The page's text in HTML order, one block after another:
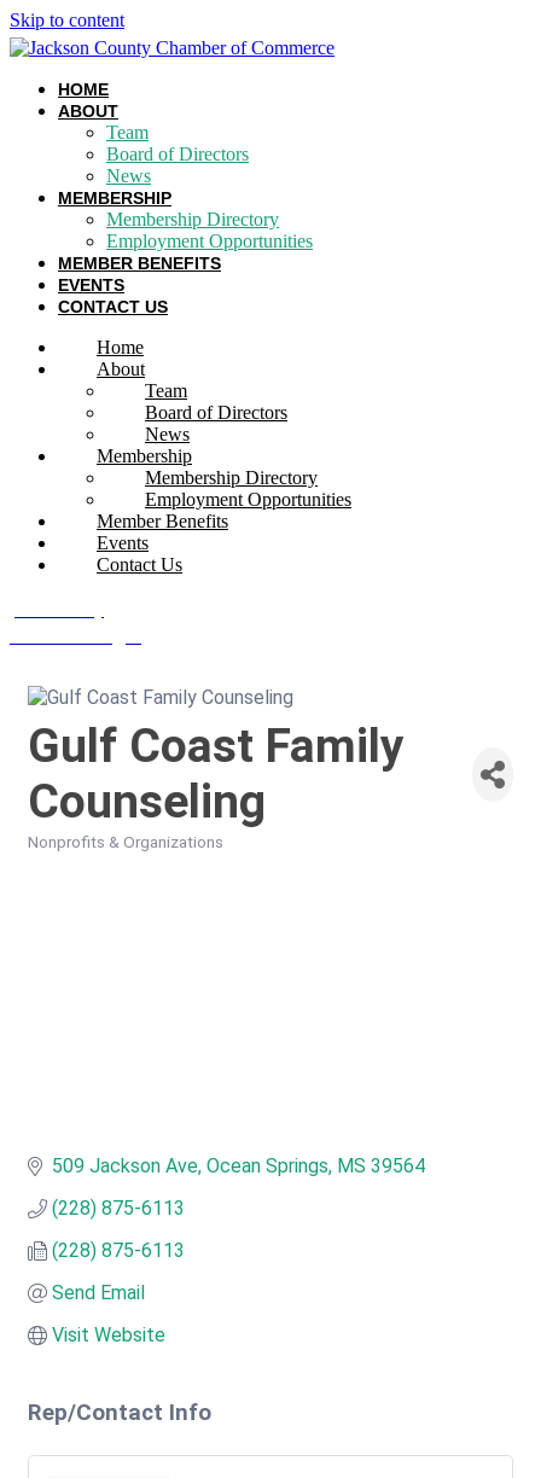
Skip to content
HOME
ABOUT
Team
Board of Directors
News
MEMBERSHIP
Membership Directory
Employment Opportunities
MEMBER BENEFITS
EVENTS
CONTACT US
Home
About
Team
Board of Directors
News
Membership
Membership Directory
Employment Opportunities
Member Benefits
Events
Contact Us
Gulf Coast Family
Counseling
Nonprofits & Organizations
509 Jackson Ave Ocean Springs MS 39564
(228) 875-6113
(228) 875-6113
Send Email
Visit Website
Rep/Contact Info